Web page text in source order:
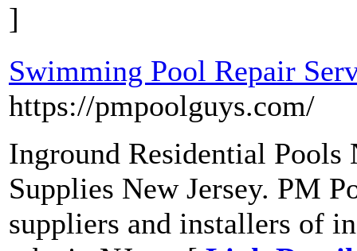
]
Swimming Pool Repair
https://pmpoolguys.com/
Inground Residential Pools
Supplies New Jersey. PM
suppliers and installers of